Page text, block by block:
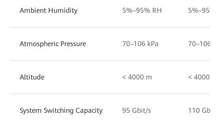
Ambient Humidity 5%–95% RH 5%–95%
Atmospheric Pressure 70–106 kPa 70–106
Altitude < 4000 m < 4000 m
System Switching Capacity 95 Gbit/s 110 Gbit/s